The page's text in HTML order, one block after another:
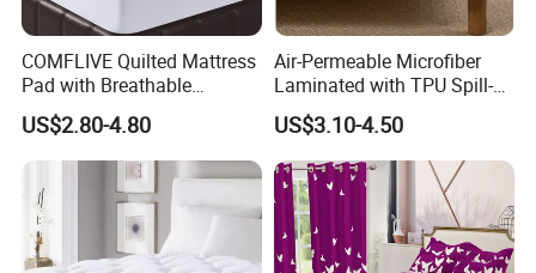
COMFLIVE Quilted Mattress
Pad with Breathable
Microfiber
US$2.80-4.80
Air-Permeable Microfiber
Laminated with TPU Spill-
Proof Waterproof Mattress
Protector Topper Fitted
Sheet
US$3.10-4.50